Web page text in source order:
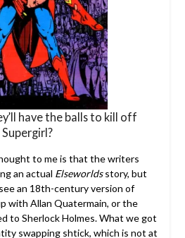
have the balls to kill off
Supergirl?
to me is that the writers
an actual Elseworldsstory, but
an 18th-century version of
with Allan Quatermain, or the
to Sherlock Holmes. What we got
swapping shtick, which is not at